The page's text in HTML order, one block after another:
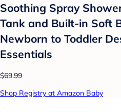
Soothing Spray
Tank and Built-in Soft
Newborn to Toddler
Essentials
$69.99
Shop Registry at Amazon Baby